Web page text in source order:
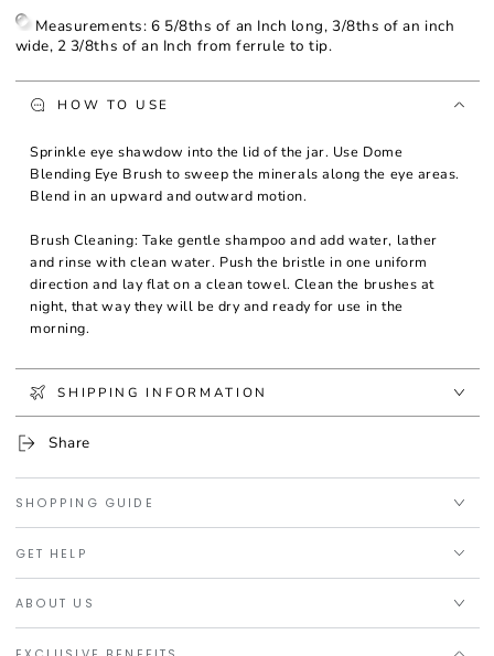
Measurements: 6 5/8ths of an Inch long, 3/8ths of an inch
wide, 2 3/8ths of an Inch from ferrule to tip.
HOW TO USE
Sprinkle eye shawdow into the lid of the jar. Use Dome
Blending Eye Brush to sweep the minerals along the eye areas.
Blend in an upward and outward motion.
Brush Cleaning: Take gentle shampoo and add water, lather
and rinse with clean water. Push the bristle in one uniform
direction and lay flat on a clean towel. Clean the brushes at
night, that way they will be dry and ready for use in the
morning.
SHIPPING INFORMATION
Share
SHOPPING GUIDE
GET HELP
ABOUT US